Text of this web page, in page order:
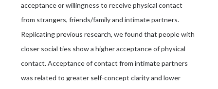
acceptance or willingness to receive physical contact
from strangers, friends/family and intimate partners.
Replicating previous research, we found that people with
closer social ties show a higher acceptance of physical
contact. Acceptance of contact from intimate partners
was related to greater self-concept clarity and lower